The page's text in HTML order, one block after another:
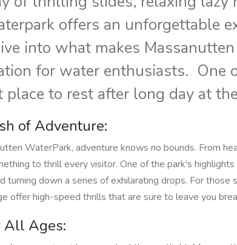
offers an unforgettable
into what makes
for water enthusiasts. One
place to rest after long day at
of Adventure:
WaterPark, adventure knows no bounds. From
to thrill every visitor. One of the park's
turning down a series of exhilarating drops. For those
offer high-speed thrills that are sure to leave you
All Ages: